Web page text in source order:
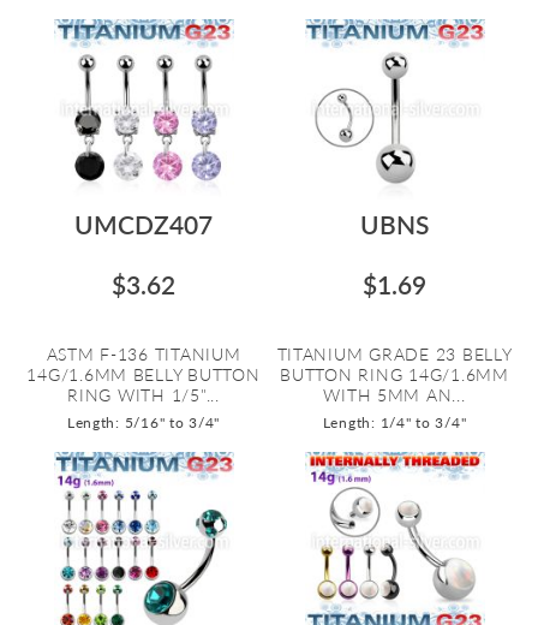
UMCDZ407
$3.62
ASTM F-136 TITANIUM
14G/1.6MM BELLY BUTTON
RING WITH 1/5"...
Length: 5/16" to 3/4"
UBNS
$1.69
TITANIUM GRADE 23 BELLY
BUTTON RING 14G/1.6MM
WITH 5MM AN...
Length: 1/4" to 3/4"